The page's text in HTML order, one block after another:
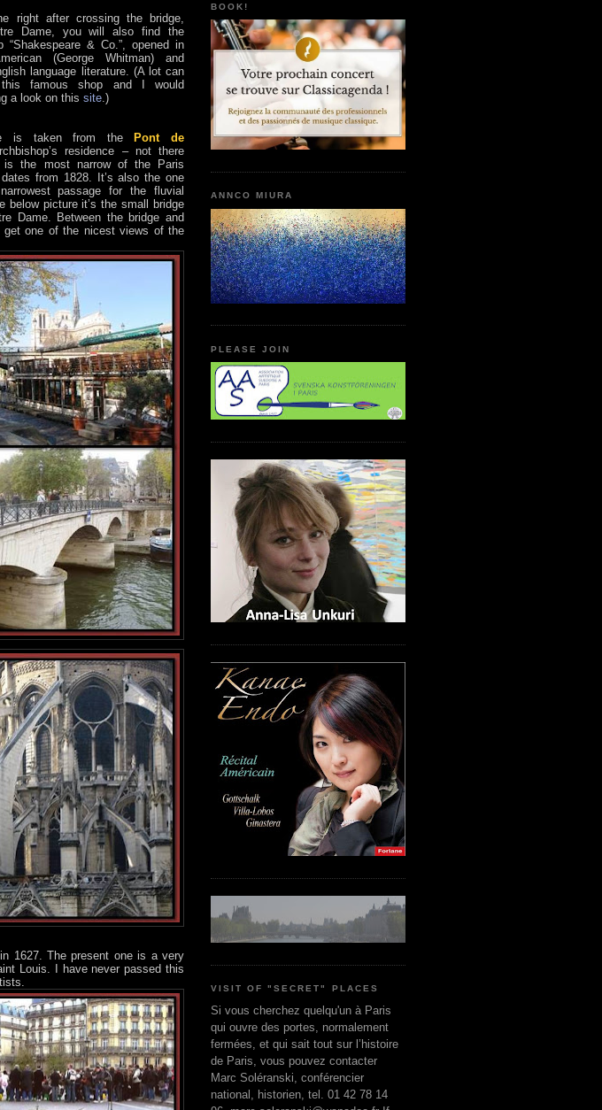
right after crossing the bridge,
Dame, you will also find the
“Shakespeare & Co.”, opened in
(George Whitman) and
language literature. (A lot can
famous shop and I would
a look on this site.)
is taken from the
Pont de
residence – not there
is the most narrow of the Paris
from 1828. It’s also the one
passage for the fluvial
below picture it’s the small bridge
Dame. Between the bridge and
one of the nicest views of the
1627. The present one is a very
Louis. I have never passed this
BOOK!
ANNCO MIURA
PLEASE JOIN
VISIT OF "SECRET" PLACES
Si vous cherchez quelqu'un à Paris
qui ouvre des portes, normalement
fermées, et qui sait tout sur l’histoire
de Paris, vous pouvez contacter
Marc Soléranski, conférencier
national, historien, tel. 01 42 78 14